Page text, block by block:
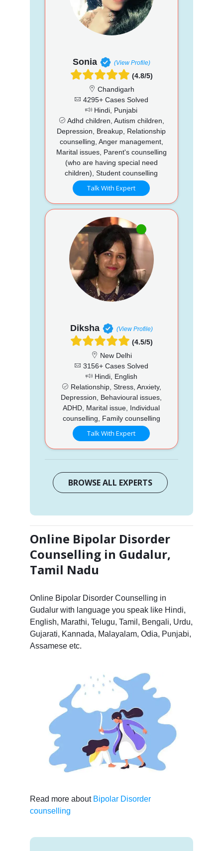
Sonia (View Profile)
(4.8/5)
Chandigarh
4295+ Cases Solved
Hindi, Punjabi
Adhd children, Autism children,
Depression, Breakup, Relationship
counselling, Anger management,
Marital issues, Parent's counselling
(who are having special need
children), Student counselling
Talk With Expert
Diksha (View Profile)
(4.5/5)
New Delhi
3156+ Cases Solved
Hindi, English
Relationship, Stress, Anxiety,
Depression, Behavioural issues,
ADHD, Marital issue, Individual
counselling, Family counselling
Talk With Expert
BROWSE ALL EXPERTS
Online Bipolar Disorder
Counselling in Gudalur,
Tamil Nadu
Online Bipolar Disorder Counselling in
Gudalur with language you speak like Hindi,
English, Marathi, Telugu, Tamil, Bengali, Urdu,
Gujarati, Kannada, Malayalam, Odia, Punjabi,
Assamese etc.
Read more about Bipolar Disorder
counselling